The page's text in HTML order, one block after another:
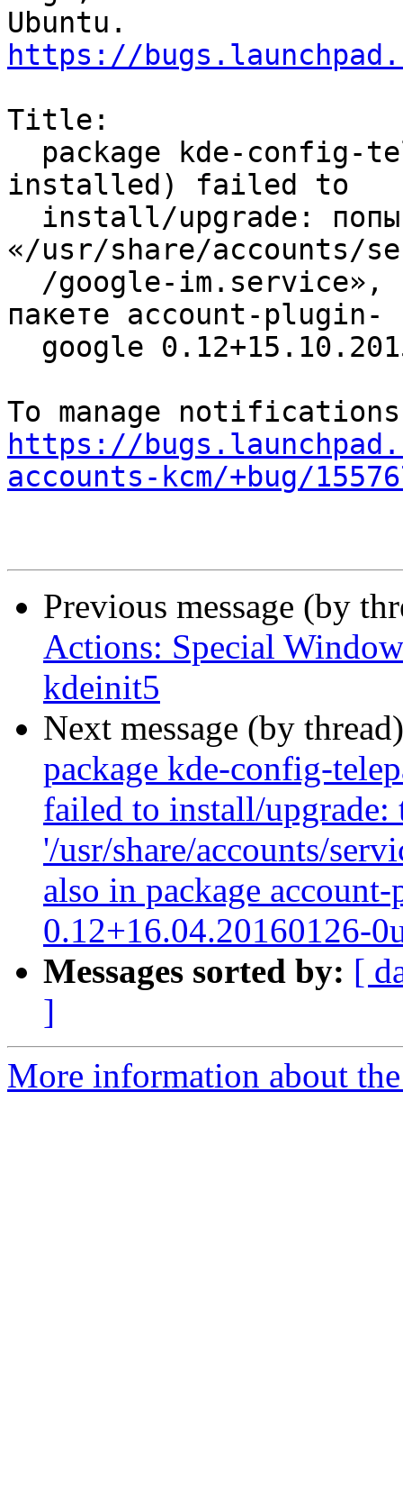
https://
Title:
installed) failed to
«/usr/share/accounts/
пакете account-plugin-
https://
accounts-kcm/+bug/
Previous message (by
Actions: Special
kdeinit5
Next message (by
package kde-config-
failed to install/
'/usr/share/accounts/
also in package
0.12+16.04.20160126-
Messages sorted by: [
]
More information about